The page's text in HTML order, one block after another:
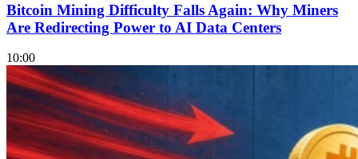
Bitcoin Mining Difficulty Falls Again: Why Miners
Are Redirecting Power to AI Data Centers
10:00